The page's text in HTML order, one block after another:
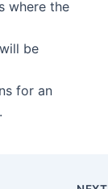
where the
be
for an